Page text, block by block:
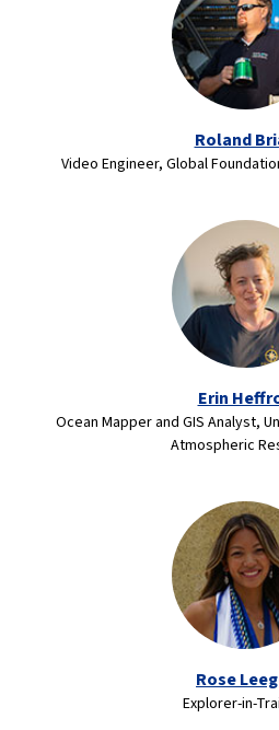
Roland
Video Engineer, Global
Erin
Ocean Mapper and GIS Analyst,
Atmospheric
Rose
Explorer-in-